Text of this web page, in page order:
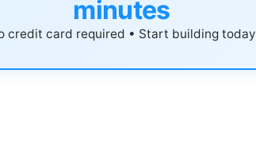
minutes
credit card required • Start building today